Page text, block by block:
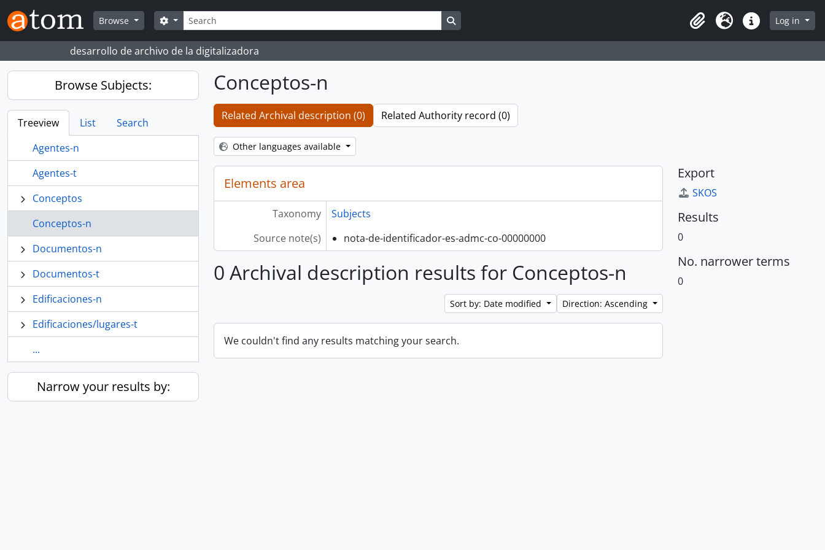
Skip to main content
Browse
Search
Search options
ClipboardLanguageQuick linksLog in
desarrollo de archivo de la digitalizadora
Browse Subjects:
Treeview List
Search
Agentes-n
Agentes-t
Conceptos
Conceptos-n
Documentos-n
Documentos-t
Edificaciones-n
Edificaciones/lugares-t
...
Narrow your results by:
Conceptos-n
Related Archival description (0) Related Authority record (0)
Other languages available
Elements area
Taxonomy
Subjects
Source note(s)
nota-de-identificador-es-admc-co-00000000
0 Archival description results for Conceptos-n
Sort by: Date modified Direction: Ascending
We couldn't find any results matching your search.
Export
SKOS
Results
0
No. narrower terms
0